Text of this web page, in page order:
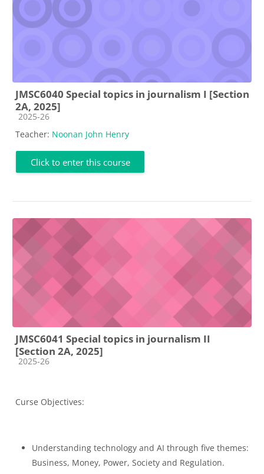
JMSC6040 Special topics in journalism I [Section
2A, 2025]
Course category
2025-26
Teacher: Noonan John Henry
Click to enter this course
JMSC6041 Special topics in journalism II
[Section 2A, 2025]
Course category
2025-26
Curse Objectives:
Understanding technology and AI through five themes:
Business, Money, Power, Society and Regulation.